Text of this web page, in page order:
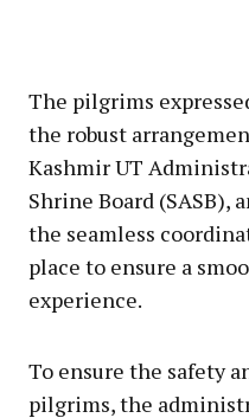
The pilgrims
the robust
Kashmir UT
Shrine Board (SASB),
the seamless
place to ensure a
experience.
To ensure the safety
pilgrims, the